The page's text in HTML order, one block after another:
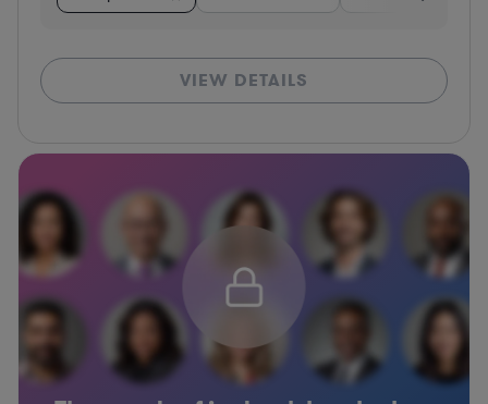
VIEW DETAILS